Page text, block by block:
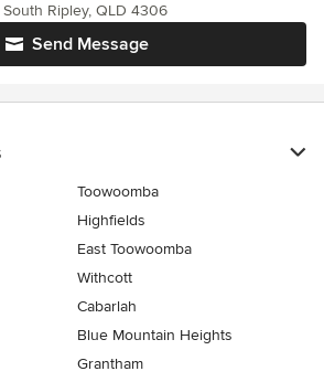
Send Message
Ripley, QLD 4306
Toowoomba
Highfields
East Toowoomba
Withcott
Cabarlah
Blue Mountain Heights
Grantham